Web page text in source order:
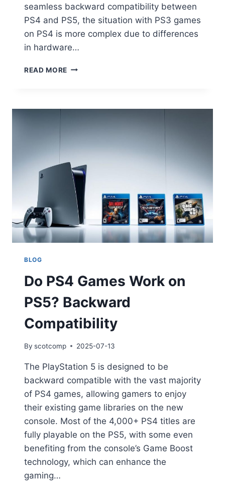
seamless backward compatibility between
PS4 and PS5, the situation with PS3 games
on PS4 is more complex due to differences
in hardware…
READ MORE
BLOG
Do PS4 Games Work on
PS5? Backward
Compatibility
By scotcomp 2025-07-13
The PlayStation 5 is designed to be
backward compatible with the vast majority
of PS4 games, allowing gamers to enjoy
their existing game libraries on the new
console. Most of the 4,000+ PS4 titles are
fully playable on the PS5, with some even
benefiting from the console’s Game Boost
technology, which can enhance the
gaming…